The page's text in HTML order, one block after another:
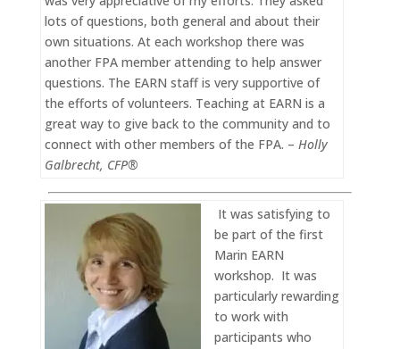
lots of questions, both general and about their
own situations. At each workshop there was
another FPA member attending to help answer
questions. The EARN staff is very supportive of
the efforts of volunteers. Teaching at EARN is a
great way to give back to the community and to
connect with other members of the FPA. – Holly
Galbrecht, CFP®
It was satisfying to
be part of the first
Marin EARN
workshop. It was
particularly rewarding
to work with
participants who